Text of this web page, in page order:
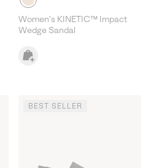
Women's KINETIC™ Impact
Wedge Sandal
BEST SELLER